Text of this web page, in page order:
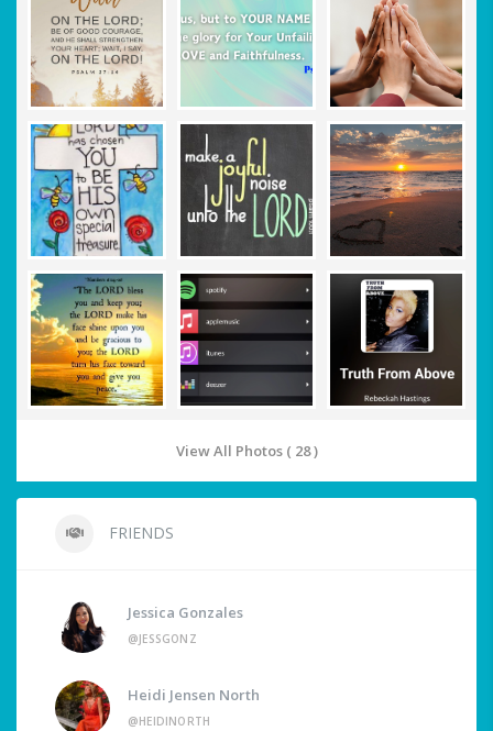
View All Photos ( 28 )
FRIENDS
Jessica Gonzales
@JESSGONZ
Heidi Jensen North
@HEIDINORTH